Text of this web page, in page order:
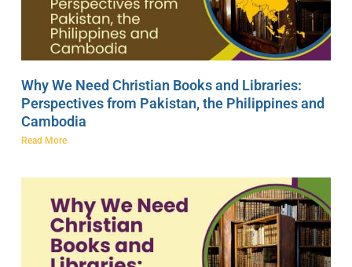
Why We Need Christian Books and Libraries:
Perspectives from Pakistan, the Philippines and
Cambodia
Read More